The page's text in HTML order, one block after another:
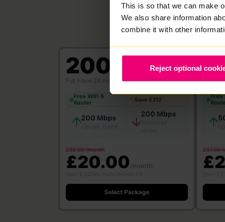
This is so that we can make
We also share information
combine it with other
Reject optional
200
Full Fibre 24 month contract
Free WiFi 6
Router
Save £312
200 Mbps 200 Mbps
Download
£32.00 /month
£20.00/month
Select Package
Full
Free
£37.00